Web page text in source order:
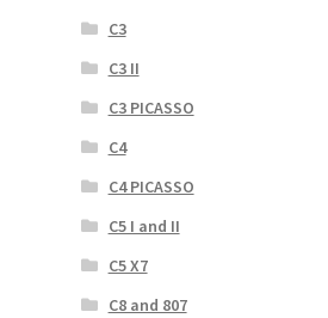
C3
C3 II
C3 PICASSO
C4
C4 PICASSO
C5 I and II
C5 X7
C8 and 807